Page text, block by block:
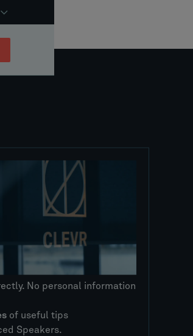
No personal information
of useful tips
Speakers.